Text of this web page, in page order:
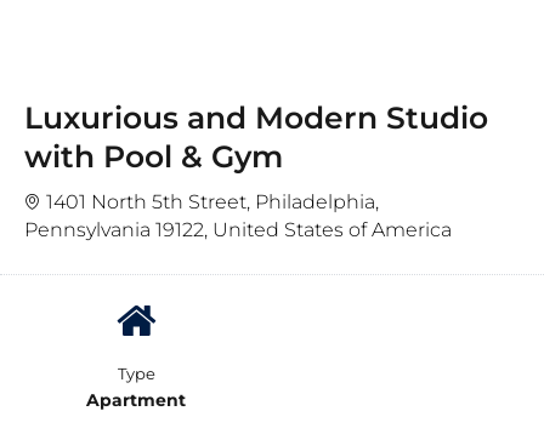
Luxurious and Modern Studio
with Pool & Gym
1401 North 5th Street, Philadelphia,
Pennsylvania 19122, United States of America
Type
Apartment